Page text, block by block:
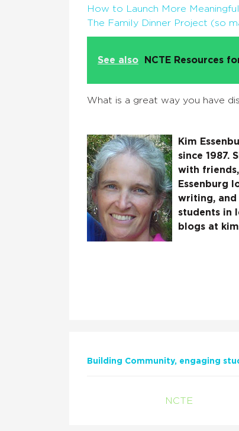
How to Launch More
The Family Dinner Project (so
See also NCTE Resources
What is a great way you have
Kim
since 1987.
with
Essenburg
writing, and
students in
blogs at
Building Community engaging
NCTE